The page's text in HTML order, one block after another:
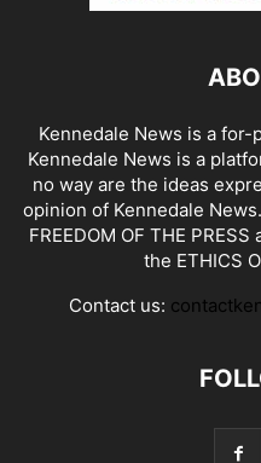
Kennedale News is a
Kennedale News is a
no way are the ideas
opinion of Kennedale
FREEDOM OF THE
the ETHICS
Contact us: